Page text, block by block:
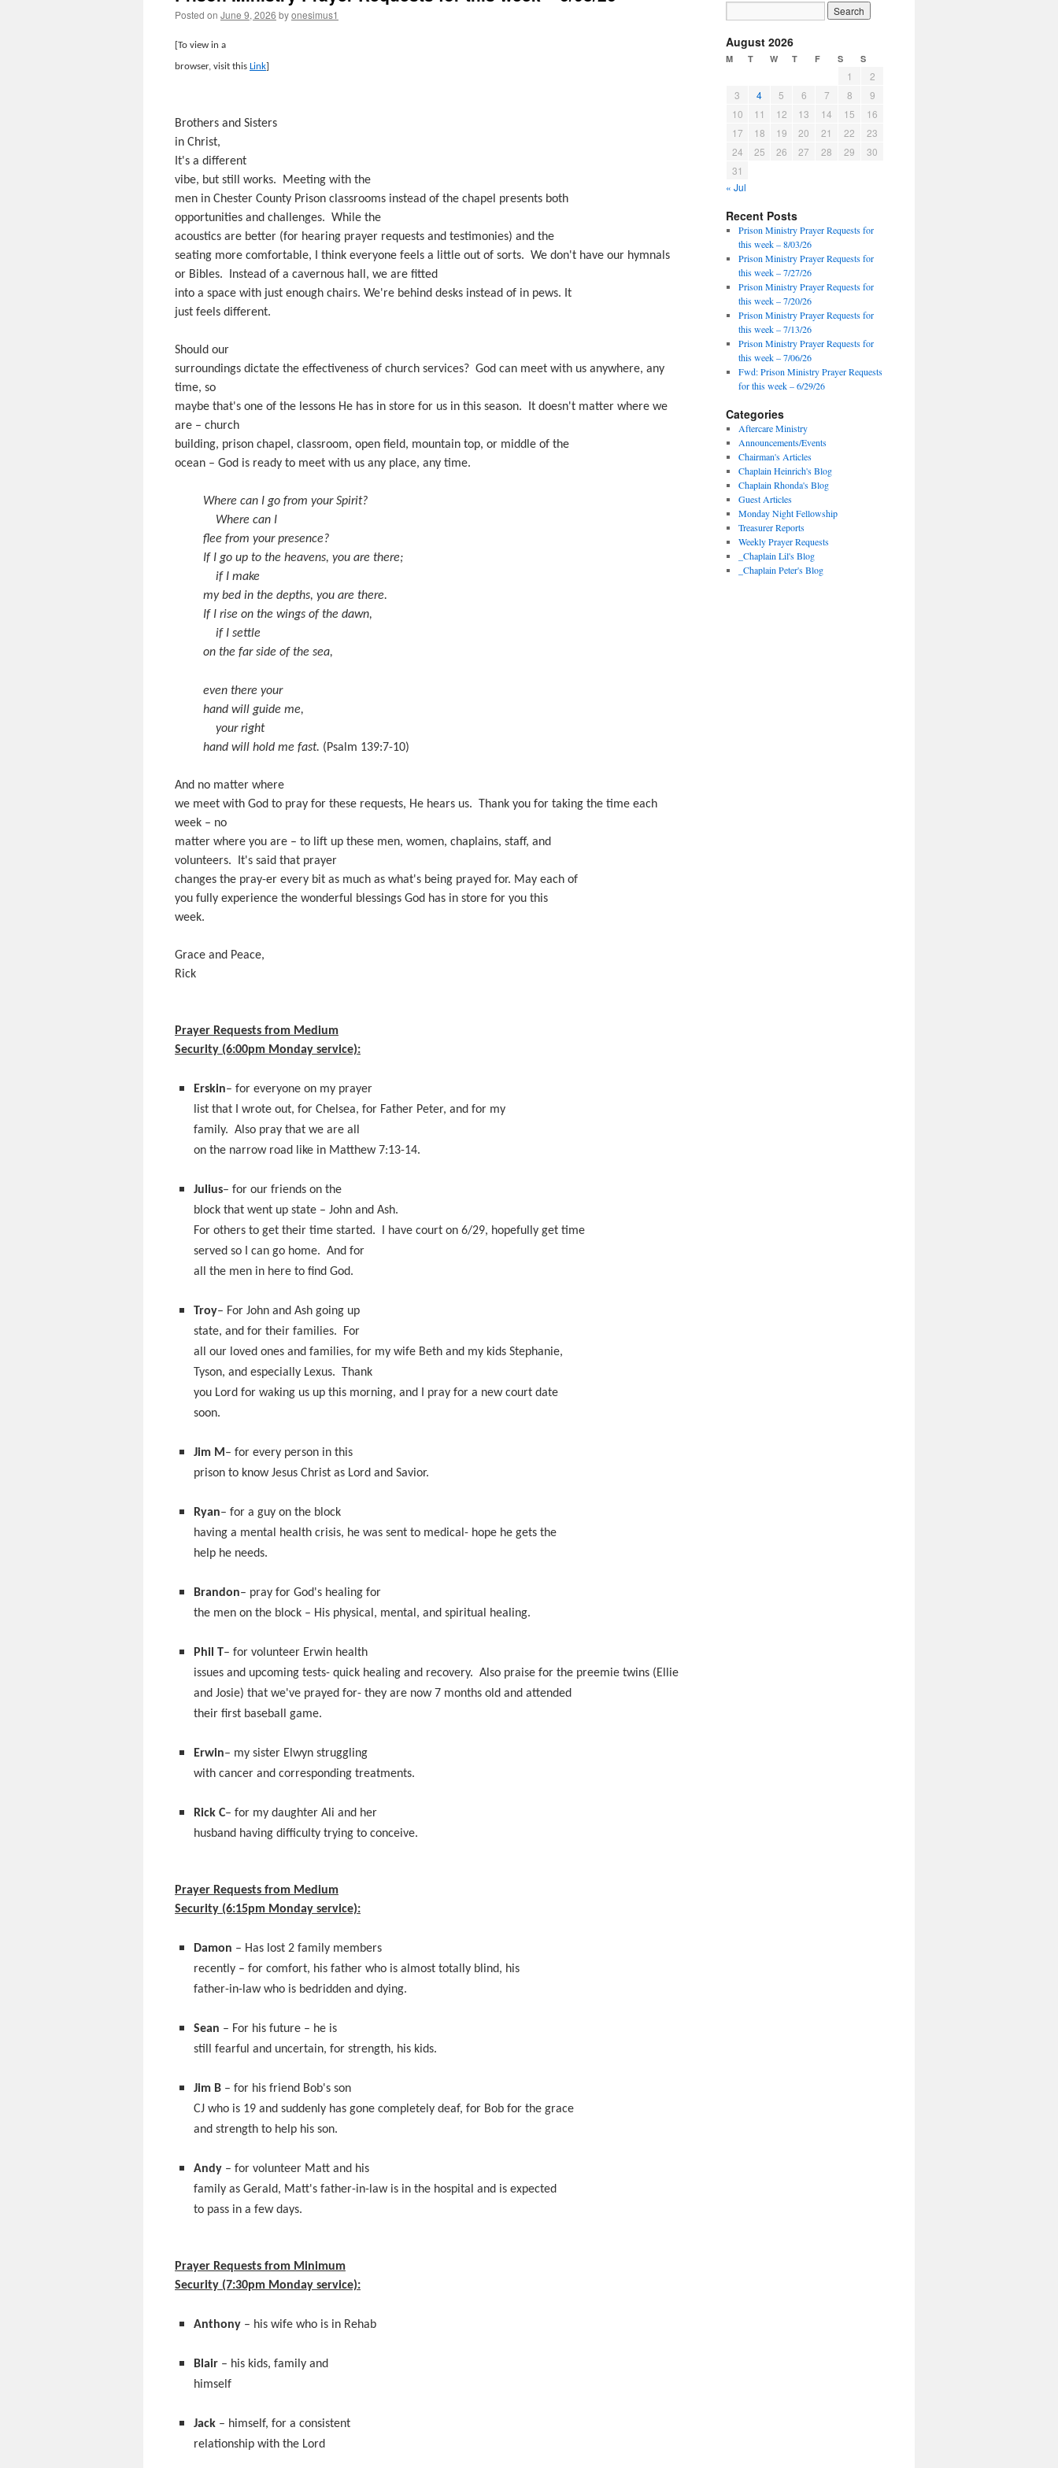
Posted on June 9, 2026 byonesimus1
[To view in a
browser, visit this Link]
Brothers and Sisters
in Christ,
It's a different
vibe, but still works. Meeting with the
men in Chester County Prison classrooms instead of the chapel presents both
opportunities and challenges. While the
acoustics are better (for hearing prayer requests and testimonies) and the
seating more comfortable, I think everyone feels a little out of sorts. We don't have our hymnals
or Bibles. Instead of a cavernous hall, we are fitted
into a space with just enough chairs. We're behind desks instead of in pews. It
just feels different.
Should our
surroundings dictate the effectiveness of church services? God can meet with us anywhere, any
time, so
maybe that's one of the lessons He has in store for us in this season. It doesn't matter where we
are – church
building, prison chapel, classroom, open field, mountain top, or middle of the
ocean – God is ready to meet with us any place, any time.
Where can I go from your Spirit?
Where can I
flee from your presence?
If I go up to the heavens, you are there;
if I make
my bed in the depths, you are there.
If I rise on the wings of the dawn,
if I settle
on the far side of the sea,
even there your
hand will guide me,
your right
hand will hold me fast. (Psalm 139:7-10)
And no matter where
we meet with God to pray for these requests, He hears us. Thank you for taking the time each
week – no
matter where you are – to lift up these men, women, chaplains, staff, and
volunteers. It's said that prayer
changes the pray-er every bit as much as what's being prayed for. May each of
you fully experience the wonderful blessings God has in store for you this
week.
Grace and Peace,
Rick
Prayer Requests from Medium
Security (6:00pm Monday service):
Erskin– for everyone on my prayer
list that I wrote out, for Chelsea, for Father Peter, and for my
family. Also pray that we are all
on the narrow road like in Matthew 7:13-14.
Julius– for our friends on the
block that went up state – John and Ash.
For others to get their time started. I have court on 6/29, hopefully get time
served so I can go home. And for
all the men in here to find God.
Troy– For John and Ash going up
state, and for their families. For
all our loved ones and families, for my wife Beth and my kids Stephanie,
Tyson, and especially Lexus. Thank
you Lord for waking us up this morning, and I pray for a new court date
soon.
Jim M – for every person in this
prison to know Jesus Christ as Lord and Savior.
Ryan– for a guy on the block
having a mental health crisis, he was sent to medical- hope he gets the
help he needs.
Brandon– pray for God's healing for
the men on the block – His physical, mental, and spiritual healing.
Phil T– for volunteer Erwin health
issues and upcoming tests- quick healing and recovery. Also praise for the preemie twins (Ellie
and Josie) that we've prayed for- they are now 7 months old and attended
their first baseball game.
Erwin– my sister Elwyn struggling
with cancer and corresponding treatments.
Rick C– for my daughter Ali and her
husband having difficulty trying to conceive.
Prayer Requests from Medium
Security (6:15pm Monday service):
Damon – Has lost 2 family members
recently – for comfort, his father who is almost totally blind, his
father-in-law who is bedridden and dying.
Sean – For his future – he is
still fearful and uncertain, for strength, his kids.
Jim B – for his friend Bob's son
CJ who is 19 and suddenly has gone completely deaf, for Bob for the grace
and strength to help his son.
Andy – for volunteer Matt and his
family as Gerald, Matt's father-in-law is in the hospital and is expected
to pass in a few days.
Prayer Requests from Minimum
Security (7:30pm Monday service):
Anthony – his wife who is in Rehab
Blair – his kids, family and
himself
Jack – himself, for a consistent
relationship with the Lord
August 2026
M T W T F S S
1
2
3
4 5 6 7 8
9
10
11 12 13 14 15
16
17
18 19 20 21 22
23
24
25 26 27 28 29
30
31
« Jul
Recent Posts
Prison Ministry Prayer Requests for
this week – 8/03/26
Prison Ministry Prayer Requests for
this week – 7/27/26
Prison Ministry Prayer Requests for
this week – 7/20/26
Prison Ministry Prayer Requests for
this week – 7/13/26
Prison Ministry Prayer Requests for
this week – 7/06/26
Fwd: Prison Ministry Prayer Requests
for this week – 6/29/26
Categories
Aftercare Ministry
Announcements/Events
Chairman's Articles
Chaplain Heinrich's Blog
Chaplain Rhonda's Blog
Guest Articles
Monday Night Fellowship
Treasurer Reports
Weekly Prayer Requests
_Chaplain Lil's Blog
_Chaplain Peter's Blog